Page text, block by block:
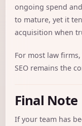
ongoing spend
to mature, yet it
acquisition when
For most law
SEO remains the
Final Note
If your team has